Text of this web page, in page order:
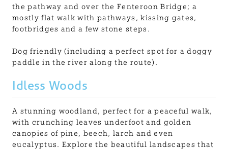
the pathway and over the Fenteroon Bridge; a
mostly flat walk with pathways, kissing gates,
footbridges and a few stone steps.
Dog friendly (including a perfect spot for a doggy
paddle in the river along the route).
Idless Woods
A stunning woodland, perfect for a peaceful walk,
with crunching leaves underfoot and golden
canopies of pine, beech, larch and even
eucalyptus. Explore the beautiful landscapes that